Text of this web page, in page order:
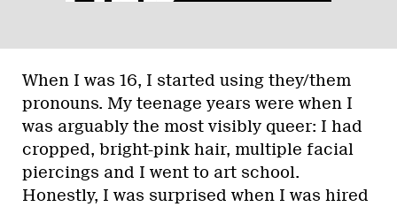
When I was 16, I started using they/them
pronouns. My teenage years were when I
was arguably the most visibly queer: I had
cropped, bright-pink hair, multiple facial
piercings and I went to art school.
Honestly, I was surprised when I was hired